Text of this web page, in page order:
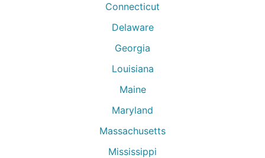
Connecticut
Delaware
Georgia
Louisiana
Maine
Maryland
Massachusetts
Mississippi